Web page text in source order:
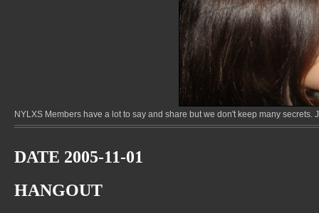
NYLXS Members have a lot to say and share but we don't keep many
DATE 2005-11-01
HANGOUT